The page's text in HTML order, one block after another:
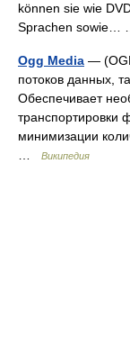
können sie wie
Sprachen
Ogg Media —
потоков данных,
Обеспечивает
транспортировки
минимизации
Википедия